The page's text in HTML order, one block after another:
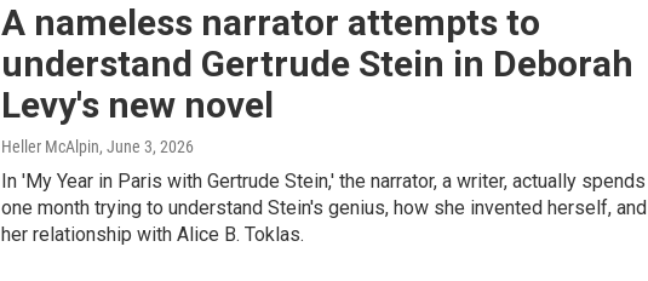
A nameless narrator attempts to
understand Gertrude Stein in Deborah
Levy's new novel
Heller McAlpin, June 3, 2026
In 'My Year in Paris with Gertrude Stein,' the narrator, a writer, actually spends
one month trying to understand Stein's genius, how she invented herself, and
her relationship with Alice B. Toklas.